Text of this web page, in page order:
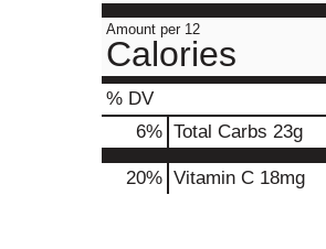
Amount per 12
Calories
% DV
6% Total Carbs 23g
20% Vitamin C 18mg